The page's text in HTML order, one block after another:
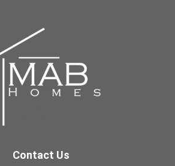
Contact Us